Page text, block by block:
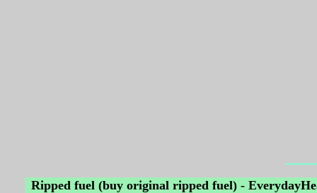
Ripped fuel (buy original ripped fuel) -